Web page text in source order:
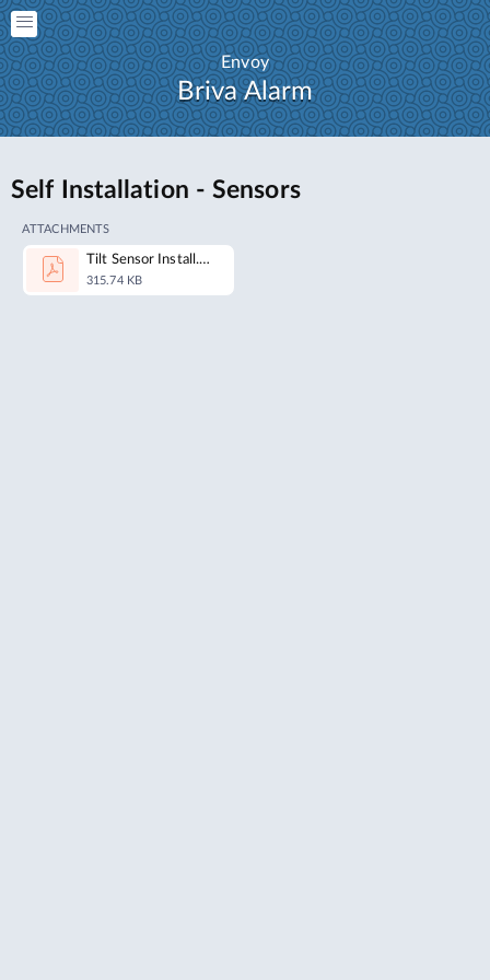
Envoy
Briva Alarm
Self Installation - Sensors
ATTACHMENTS
Tilt Sensor Install.pdf
315.74 KB